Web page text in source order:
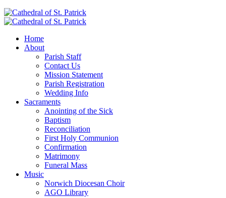
Home
About
Parish Staff
Contact Us
Mission Statement
Parish Registration
Wedding Info
Sacraments
Anointing of the Sick
Baptism
Reconciliation
First Holy Communion
Confirmation
Matrimony
Funeral Mass
Music
Norwich Diocesan Choir
AGO Library